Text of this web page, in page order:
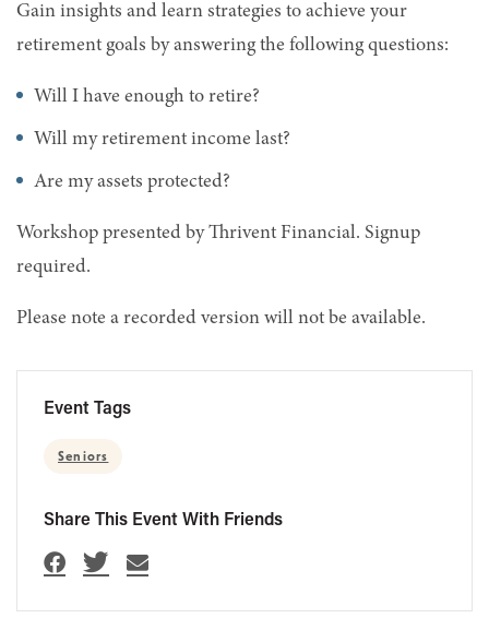
Gain insights and learn strategies to achieve your
retirement goals by answering the following questions:
Will I have enough to retire?
Will my retirement income last?
Are my assets protected?
Workshop presented by Thrivent Financial. Signup
required.
Please note a recorded version will not be available.
Event Tags
Seniors
Share This Event With Friends